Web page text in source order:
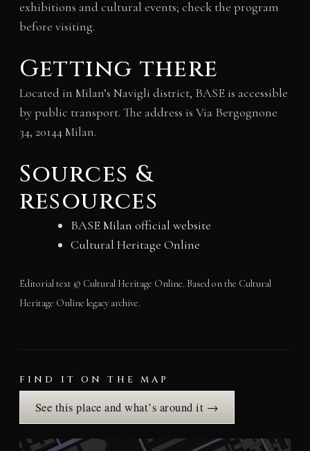
exhibitions and cultural events; check the program
before visiting.
Getting there
Located in Milan’s Navigli district, BASE is accessible
by public transport. The address is Via Bergognone
34, 20144 Milan.
Sources &
resources
BASE Milan official website
Cultural Heritage Online
Editorial text © Cultural Heritage Online. Based on the Cultural
Heritage Online legacy archive.
FIND IT ON THE MAP
See this place and what’s around it →